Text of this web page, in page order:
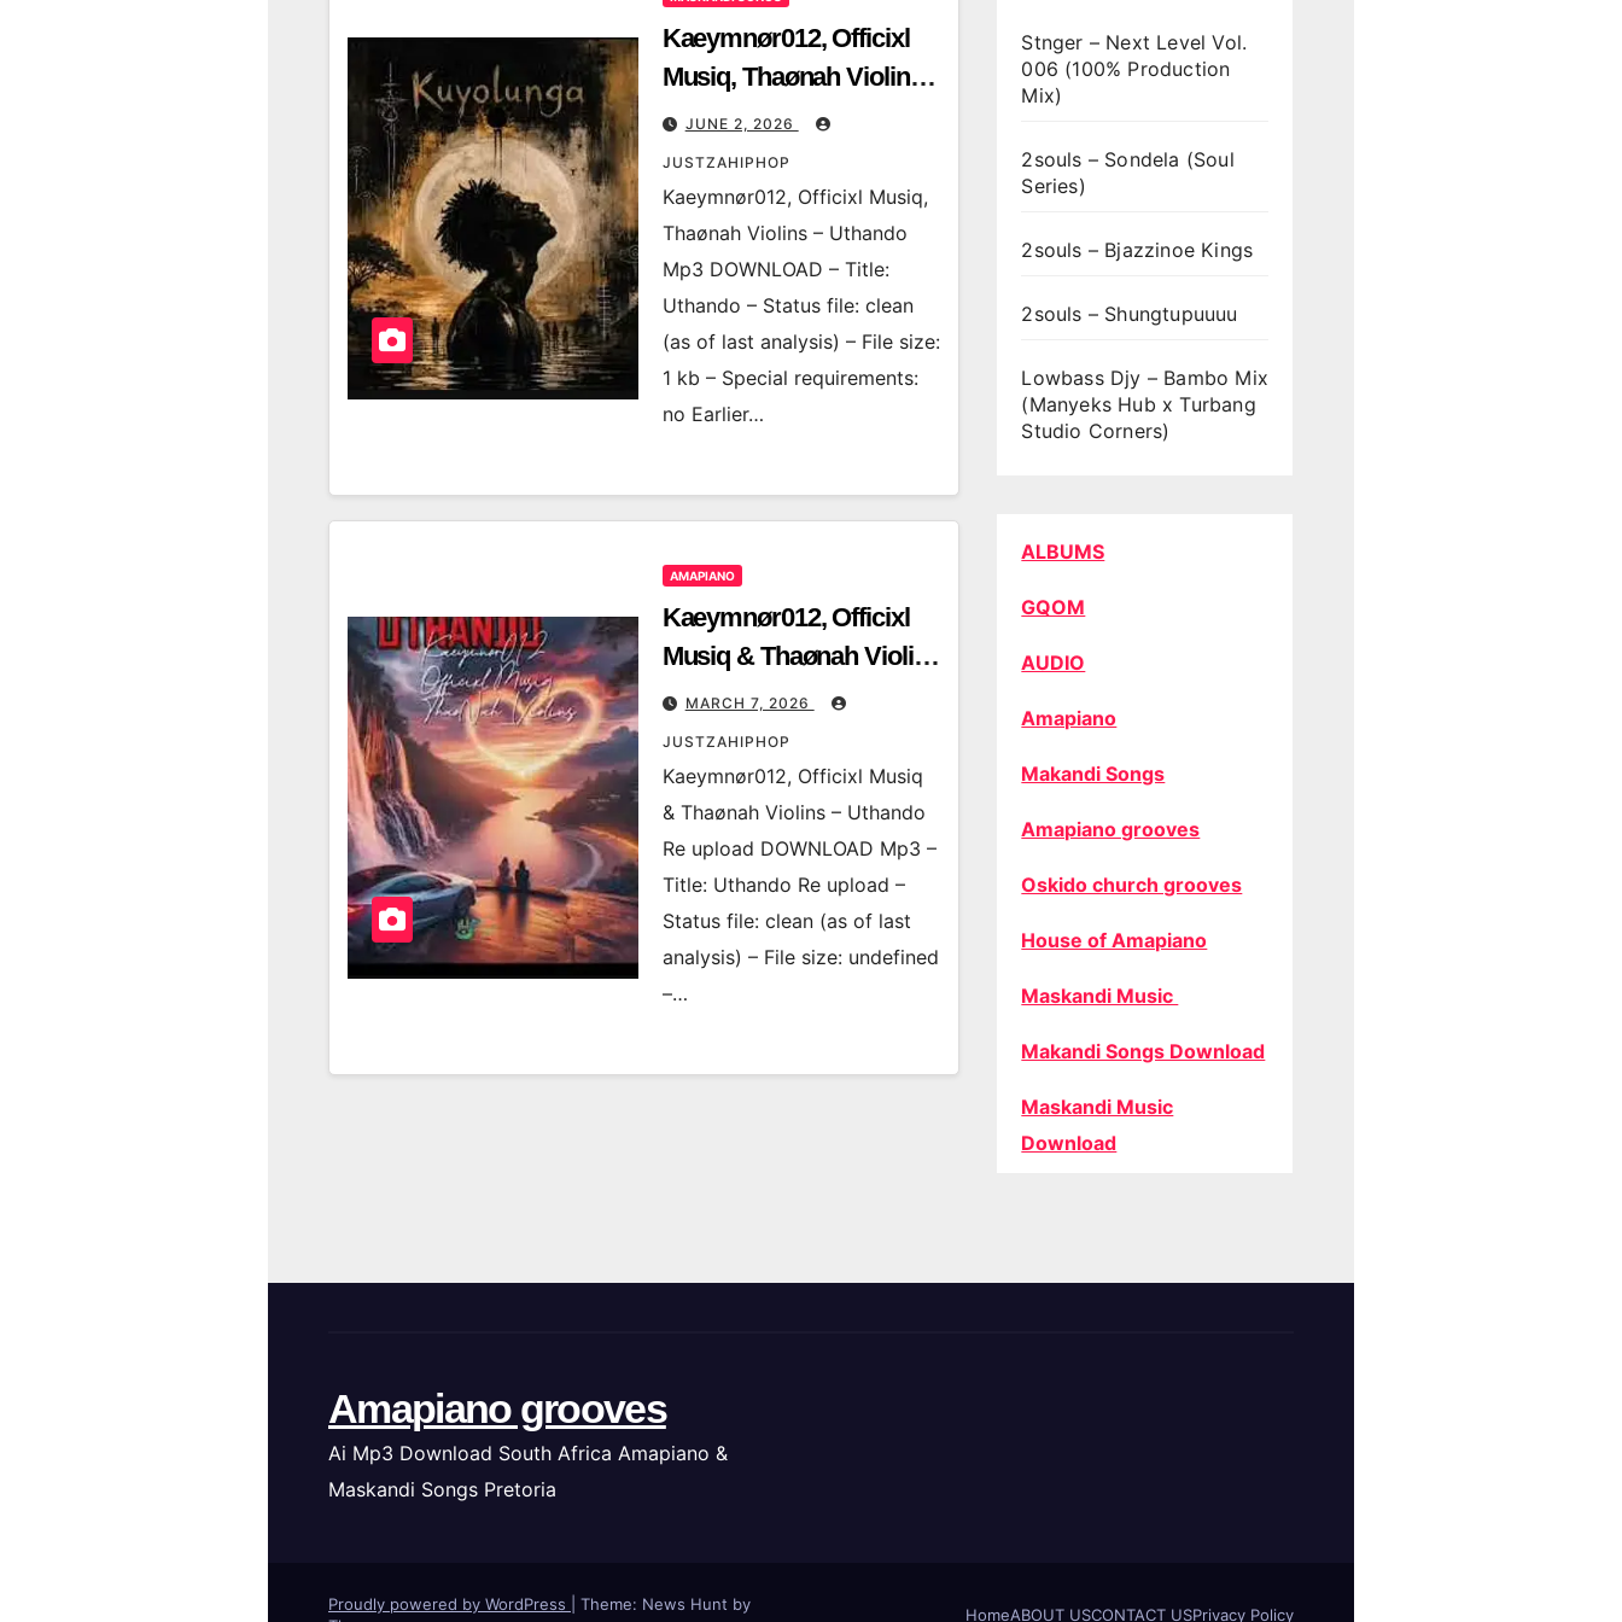
Kaeymnør012, Officixl
Musiq, Thaønah Violins
– Uthando
JUNE 2, 2026
JUSTZAHIPHOP
Kaeymnør012, Officixl Musiq,
Thaønah Violins – Uthando
Mp3 DOWNLOAD – Title:
Uthando – Status file: clean
(as of last analysis) – File size:
1 kb – Special requirements:
no Earlier…
AMAPIANO
Kaeymnør012, Officixl
Musiq & Thaønah Violins
– Uthando Re upload
MARCH 7, 2026
JUSTZAHIPHOP
Kaeymnør012, Officixl Musiq
& Thaønah Violins – Uthando
Re upload DOWNLOAD Mp3 –
Title: Uthando Re upload –
Status file: clean (as of last
analysis) – File size: undefined
–…
Stnger – Next Level Vol.
006 (100% Production
Mix)
2souls – Sondela (Soul
Series)
2souls – Bjazzinoe Kings
2souls – Shungtupuuuu
Lowbass Djy – Bambo Mix
(Manyeks Hub x Turbang
Studio Corners)
ALBUMS
GQOM
AUDIO
Amapiano
Makandi Songs
Amapiano grooves
Oskido church grooves
House of Amapiano
Maskandi Music
Makandi Songs Download
Maskandi Music
Download
Amapiano grooves
Ai Mp3 Download South Africa Amapiano &
Maskandi Songs Pretoria
Proudly powered by WordPress
Theme: News Hunt by
HomeABOUT USCONTACT USPrivacy Policy